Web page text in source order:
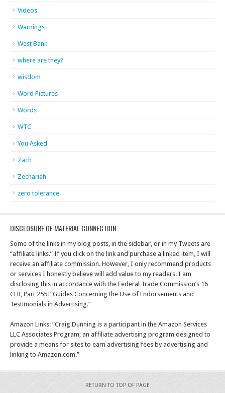
Videos
Warnings
West Bank
where are they?
wisdom
Word Pictures
Words
WTC
You Asked
Zach
Zechariah
zero tolerance
DISCLOSURE OF MATERIAL CONNECTION
Some of the links in my blog posts, in the sidebar, or in my Tweets are
“affiliate links.” If you click on the link and purchase a linked item, I will
receive an affiliate commission. However, I only recommend products
or services I honestly believe will add value to my readers. I am
disclosing this in accordance with the Federal Trade Commission’s 16
CFR, Part 255: “Guides Concerning the Use of Endorsements and
Testimonials in Advertising.”
Amazon Links: “Craig Dunning is a participant in the Amazon Services
LLC Associates Program, an affiliate advertising program designed to
provide a means for sites to earn advertising fees by advertising and
linking to Amazon.com.”
RETURN TO TOP OF PAGE